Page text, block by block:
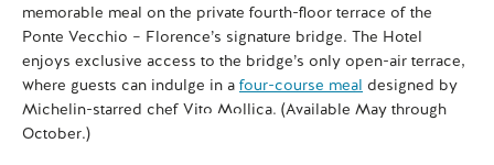
memorable meal on the private fourth-floor terrace of the
Ponte Vecchio – Florence’s signature bridge. The Hotel
enjoys exclusive access to the bridge’s only open-air terrace,
where guests can indulge in a four-course meal designed by
Michelin-starred chef Vito Mollica. (Available May through
October.)